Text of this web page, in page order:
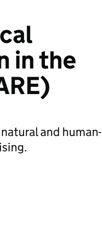
in the
and human-